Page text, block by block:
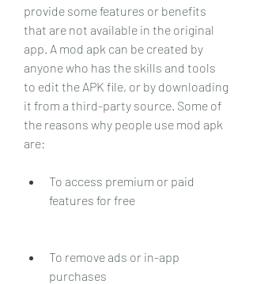
provide some features or benefits
that are not available in the original
app. A mod apk can be created by
anyone who has the skills and tools
to edit the APK file, or by downloading
it from a third-party source. Some of
the reasons why people use mod apk
are:
To access premium or paid
features for free
To remove ads or in-app
purchases